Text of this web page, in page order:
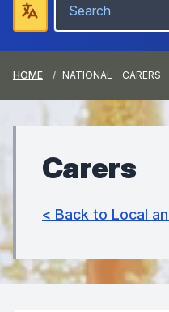
HOME NATIONAL - CARERS
Carers
< Back to Local